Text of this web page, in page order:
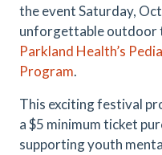
the event Saturday,
unforgettable outdoor
Parkland Health’s
Program.
This exciting festival
a $5 minimum ticket
supporting youth